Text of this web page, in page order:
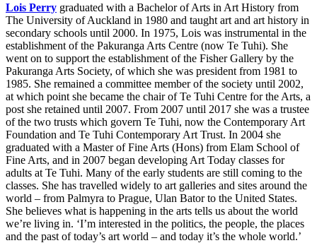
Lois Perry graduated with a Bachelor of Arts in Art History from
The University of Auckland in 1980 and taught art and art history in
secondary schools until 2000. In 1975, Lois was instrumental in the
establishment of the Pakuranga Arts Centre (now Te Tuhi). She
went on to support the establishment of the Fisher Gallery by the
Pakuranga Arts Society, of which she was president from 1981 to
1985. She remained a committee member of the society until 2002,
at which point she became the chair of Te Tuhi Centre for the Arts, a
post she retained until 2007. From 2007 until 2017 she was a trustee
of the two trusts which govern Te Tuhi, now the Contemporary Art
Foundation and Te Tuhi Contemporary Art Trust. In 2004 she
graduated with a Master of Fine Arts (Hons) from Elam School of
Fine Arts, and in 2007 began developing Art Today classes for
adults at Te Tuhi. Many of the early students are still coming to the
classes. She has travelled widely to art galleries and sites around the
world – from Palmyra to Prague, Ulan Bator to the United States.
She believes what is happening in the arts tells us about the world
we’re living in. ‘I’m interested in the politics, the people, the places
and the past of today’s art world – and today it’s the whole world.’